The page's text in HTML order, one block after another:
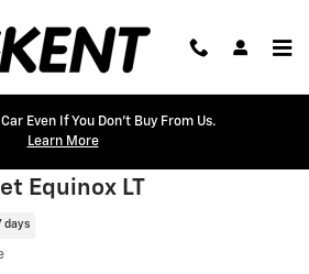
Even If You Don't Buy From Us.
Learn More
Equinox LT
days